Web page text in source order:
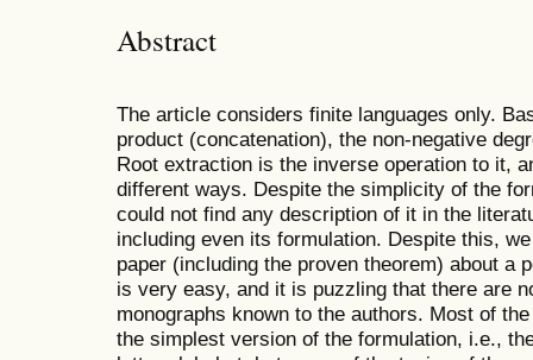
Abstract
The article considers finite languages only.
product (concatenation), the non-negative
Root extraction is the inverse operation to it,
different ways. Despite the simplicity of the
could not find any description of it in the
including even its formulation. Despite this,
paper (including the proven theorem) about a
is very easy, and it is puzzling that there are
monographs known to the authors. Most of
the simplest version of the formulation, i.e.,